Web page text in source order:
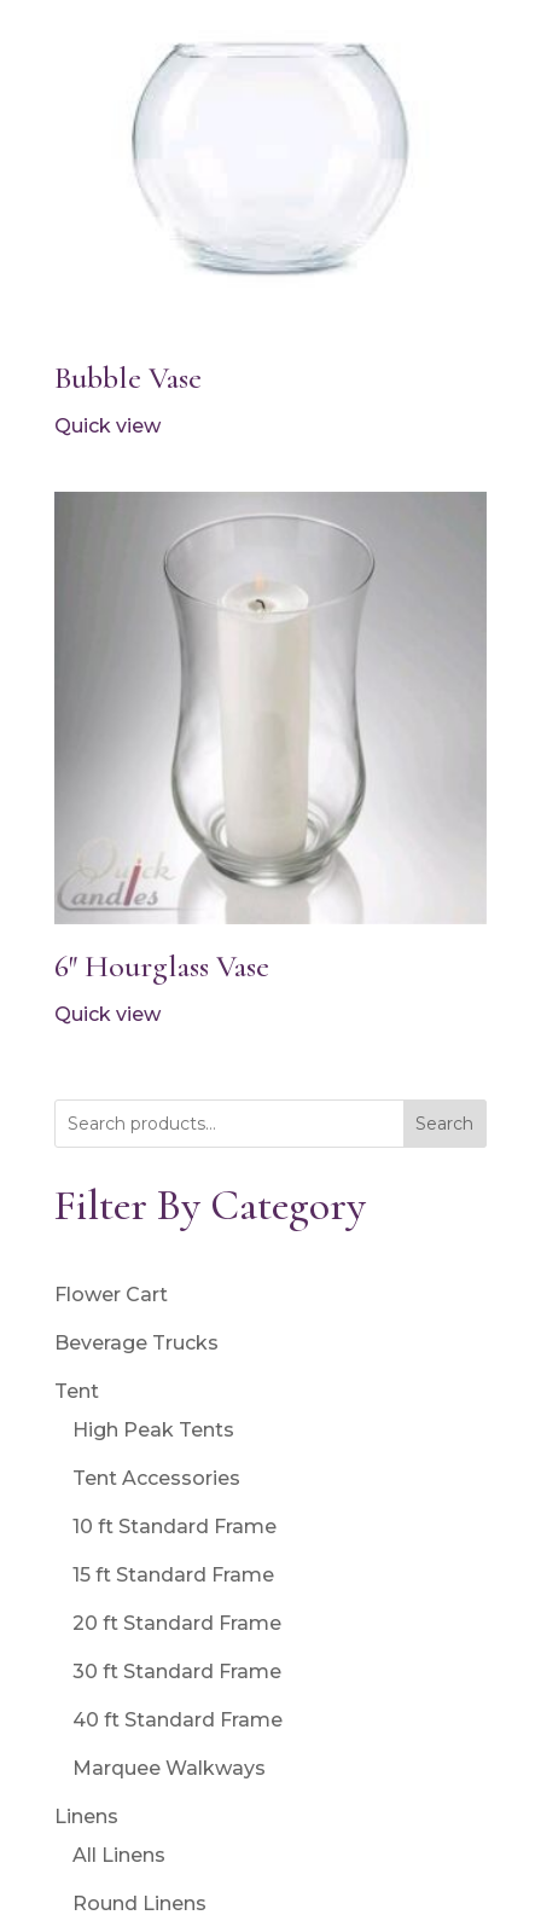
Bubble Vase
Quick view
6″ Hourglass Vase
Quick view
Search
Filter By Category
Flower Cart
Beverage Trucks
Tent
High Peak Tents
Tent Accessories
10 ft Standard Frame
15 ft Standard Frame
20 ft Standard Frame
30 ft Standard Frame
40 ft Standard Frame
Marquee Walkways
Linens
All Linens
Round Linens